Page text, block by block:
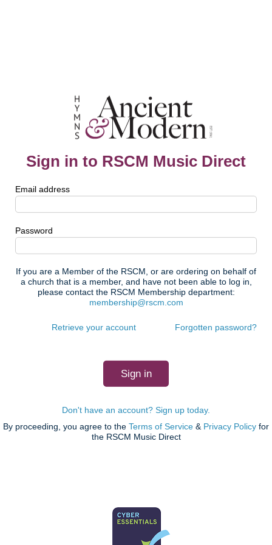
Sign in to RSCM Music Direct
Email address
Password
If you are a Member of the RSCM, or are ordering on behalf of
a church that is a member, and have not been able to log in,
please contact the RSCM Membership department:
membership@rscm.com
Forgotten password?
Retrieve your account
Don't have an account? Sign up today.
By proceeding, you agree to the Terms of Service & Privacy Policy for
the RSCM Music Direct